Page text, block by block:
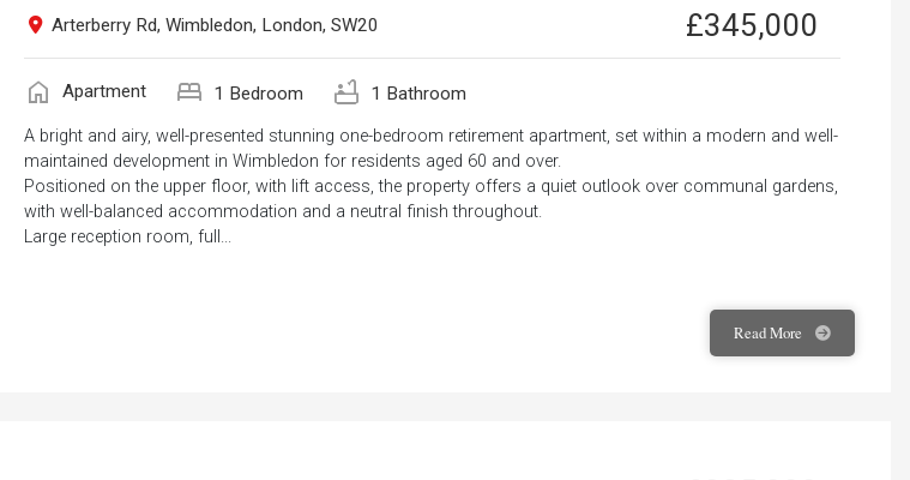
Arterberry Rd, Wimbledon, London, SW20 £345,000
home Apartment bed 1 Bedroom bathtub 1 Bathroom
A bright and airy, well-presented stunning one-bedroom retirement apartment, set within a modern and well-
maintained development in Wimbledon for residents aged 60 and over.
Positioned on the upper floor, with lift access, the property offers a quiet outlook over communal gardens,
with well-balanced accommodation and a neutral finish throughout.
Large reception room, full...
ReadMore